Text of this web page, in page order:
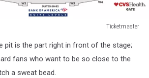
Ticketmaster
pit is the part right in front of the stage;
fans who want to be so close to the
a sweat bead.